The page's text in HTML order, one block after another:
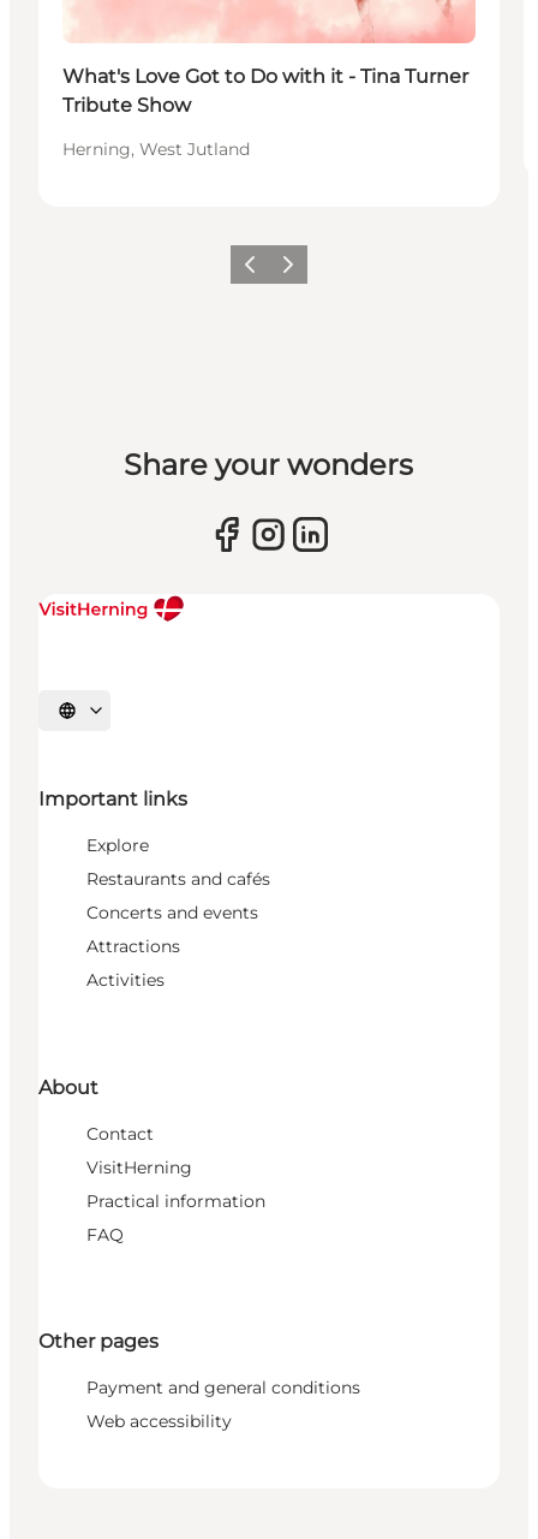
What's Love Got to Do with it - Tina Turner
Tribute Show
Herning, West Jutland
Previous slide
Next slide
Share your wonders
Select language
Important links
Explore
Restaurants and cafés
Concerts and events
Attractions
Activities
About
Contact
VisitHerning
Practical information
FAQ
Other pages
Payment and general conditions
Web accessibility